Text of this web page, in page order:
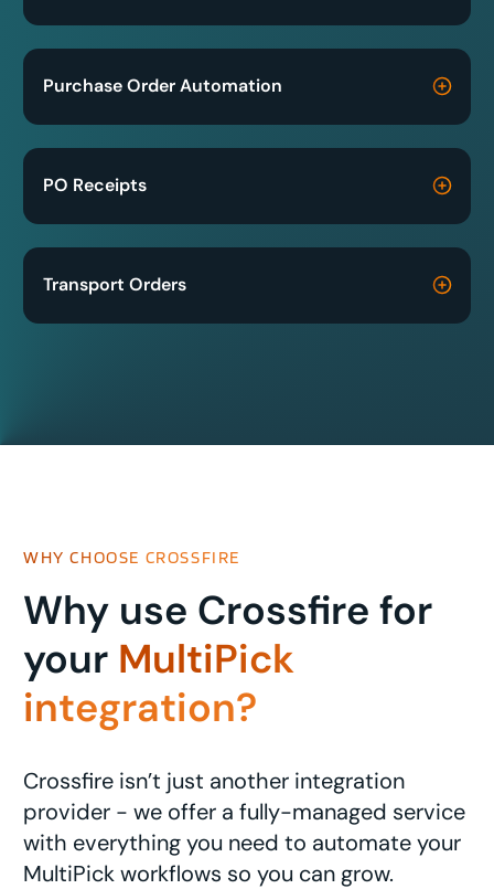
Purchase Order Automation
PO Receipts
Transport Orders
WHY CHOOSE CROSSFIRE
Why use Crossfire for
your MultiPick
integration?
Crossfire isn’t just another integration
provider - we offer a fully-managed service
with everything you need to automate your
MultiPick workflows so you can grow.